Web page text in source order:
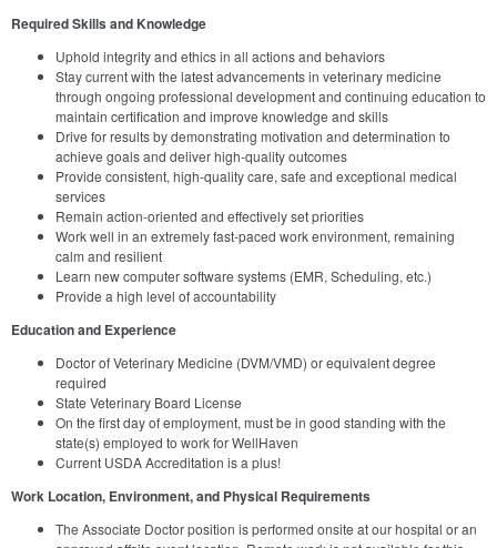
Required Skills and Knowledge
Uphold integrity and ethics in all actions and behaviors
Stay current with the latest advancements in veterinary medicine
through ongoing professional development and continuing education to
maintain certification and improve knowledge and skills
Drive for results by demonstrating motivation and determination to
achieve goals and deliver high-quality outcomes
Provide consistent, high-quality care, safe and exceptional medical
services
Remain action-oriented and effectively set priorities
Work well in an extremely fast-paced work environment, remaining
calm and resilient
Learn new computer software systems (EMR, Scheduling, etc.)
Provide a high level of accountability
Education and Experience
Doctor of Veterinary Medicine (DVM/VMD) or equivalent degree
required
State Veterinary Board License
On the first day of employment, must be in good standing with the
state(s) employed to work for WellHaven
Current USDA Accreditation is a plus!
Work Location, Environment, and Physical Requirements
The Associate Doctor position is performed onsite at our hospital or an